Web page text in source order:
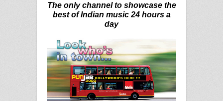
The only channel to showcase the
best of Indian music 24 hours a
day